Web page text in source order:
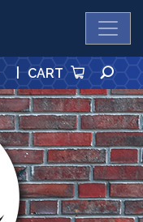
| CART